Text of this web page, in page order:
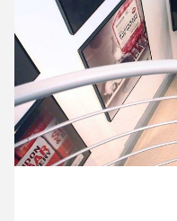
13 October ’15